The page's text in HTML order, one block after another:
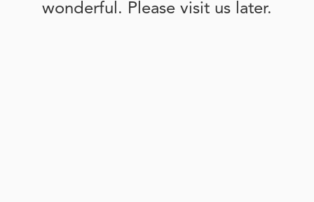
wonderful. Please visit us later.